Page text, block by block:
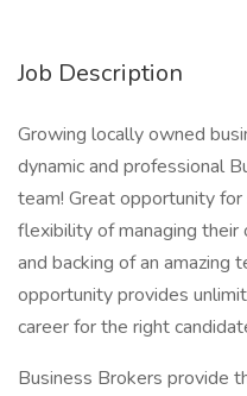
Job Description
Growing locally owned
dynamic and professional
team! Great opportunity
flexibility of managing their
and backing of an amazing
opportunity provides
career for the right
Business Brokers provide